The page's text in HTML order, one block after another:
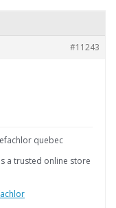
#11243
quebec
a trusted online store